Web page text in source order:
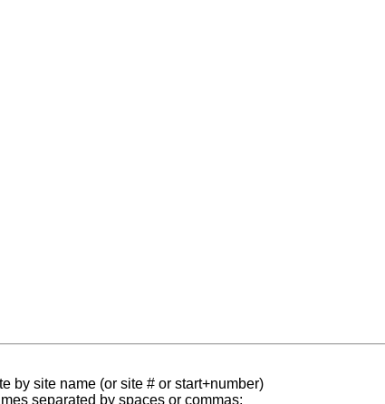
by site name (or site # or start+number)
separated by spaces or commas;